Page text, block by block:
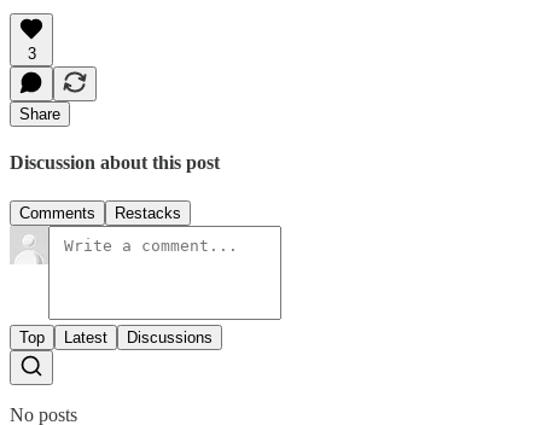
3
Share
Discussion about this post
Comments Restacks
Top Latest Discussions
No posts